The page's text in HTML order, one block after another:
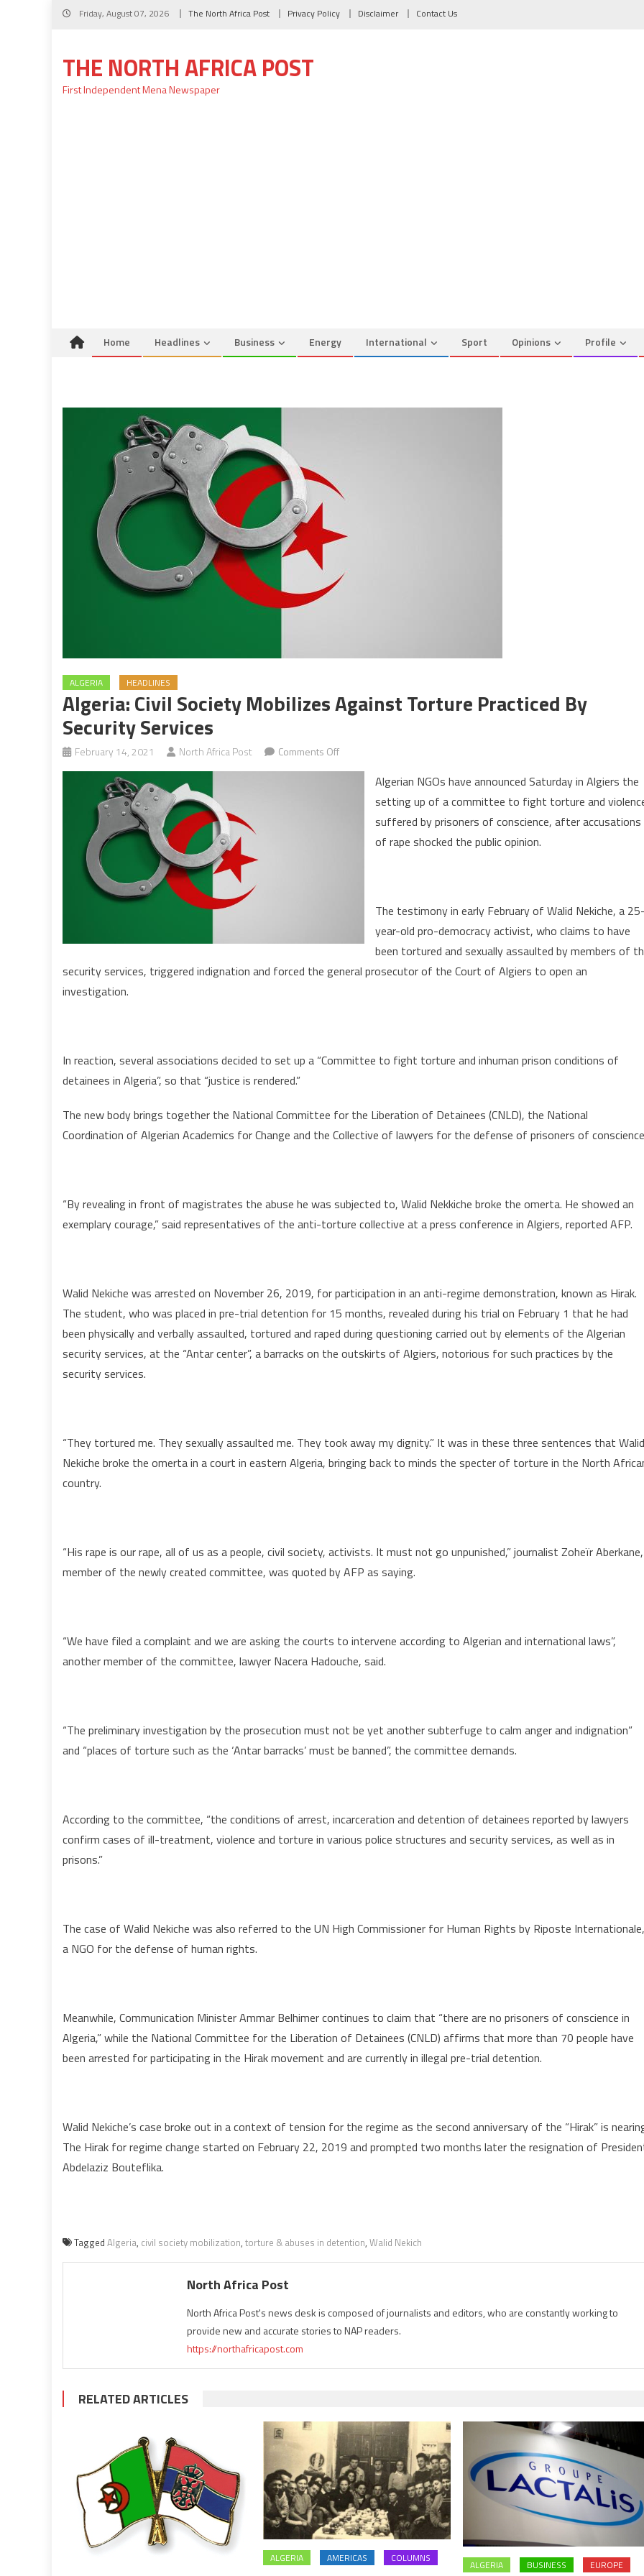
Skip
Friday, August 07, 2026 The North Africa Post Privacy Policy Disclaimer Contact Us
THE NORTH AFRICA POST
First Independent Mena Newspaper
Home Headlines Business Energy International Sport Opinions Profile
ALGERIA HEADLINES
Algeria: Civil Society Mobilizes Against Torture Practiced By
Security Services
February 14, 2021 North Africa Post Comments Offon
Algeria:
mobilizes
Algerian NGOs have announced Saturday in Algiers the
setting up of a committee to fight torture and
suffered by prisoners of conscience, after accusations
of rape shocked the public opinion.
The testimony in early February of Walid Nekiche, a
year-old pro-democracy activist, who claims to have
been tortured and sexually assaulted by members of
security services, triggered indignation and forced the general prosecutor of the Court of Algiers to open an
investigation.
In reaction, several associations decided to set up a “Committee to fight torture and inhuman prison conditions of
detainees in Algeria”, so that “justice is rendered.”
The new body brings together the National Committee for the Liberation of Detainees (CNLD), the National
Coordination of Algerian Academics for Change and the Collective of lawyers for the defense of prisoners of
“By revealing in front of magistrates the abuse he was subjected to, Walid Nekkiche broke the omerta. He showed an
exemplary courage,” said representatives of the anti-torture collective at a press conference in Algiers, reported AFP.
Walid Nekiche was arrested on November 26, 2019, for participation in an anti-regime demonstration, known as Hirak.
The student, who was placed in pre-trial detention for 15 months, revealed during his trial on February 1 that he had
been physically and verbally assaulted, tortured and raped during questioning carried out by elements of the Algerian
security services, at the “Antar center”, a barracks on the outskirts of Algiers, notorious for such practices by the
security services.
“They tortured me. They sexually assaulted me. They took away my dignity.” It was in these three sentences that Walid
Nekiche broke the omerta in a court in eastern Algeria, bringing back to minds the specter of torture in the North
country.
“His rape is our rape, all of us as a people, civil society, activists. It must not go unpunished,” journalist Zoheïr Aberkane,
member of the newly created committee, was quoted by AFP as saying.
“We have filed a complaint and we are asking the courts to intervene according to Algerian and international laws”,
another member of the committee, lawyer Nacera Hadouche, said.
“The preliminary investigation by the prosecution must not be yet another subterfuge to calm anger and indignation”
and “places of torture such as the ‘Antar barracks’ must be banned”, the committee demands.
According to the committee, “the conditions of arrest, incarceration and detention of detainees reported by lawyers
confirm cases of ill-treatment, violence and torture in various police structures and security services, as well as in
prisons.”
The case of Walid Nekiche was also referred to the UN High Commissioner for Human Rights by Riposte Internationale,
a NGO for the defense of human rights.
Meanwhile, Communication Minister Ammar Belhimer continues to claim that “there are no prisoners of conscience in
Algeria,” while the National Committee for the Liberation of Detainees (CNLD) affirms that more than 70 people have
been arrested for participating in the Hirak movement and are currently in illegal pre-trial detention.
Walid Nekiche’s case broke out in a context of tension for the regime as the second anniversary of the “Hirak” is
The Hirak for regime change started on February 22, 2019 and prompted two months later the resignation of
Abdelaziz Bouteflika.
Tagged Algeria, civil society mobilization, torture & abuses in detention, Walid Nekich
North Africa Post
North Africa Post's news desk is composed of journalists and editors, who are constantly working to
provide new and accurate stories to NAP readers.
https://northafricapost.com
RELATED ARTICLES
ALGERIA AMERICAS COLUMNS
ALGERIA BUSINESS EUROPE